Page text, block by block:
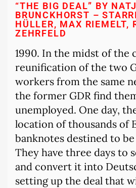
“THE BIG DEAL” BY
BRUNCKHORST –
HÜLLER, MAX RIEMELT,
ZEHRFELD
1990. In the midst of the
reunification of the two
workers from the same
the former GDR find
unemployed. One day,
location of thousands of
banknotes destined to
They have three days to
and convert it into
setting up the deal that